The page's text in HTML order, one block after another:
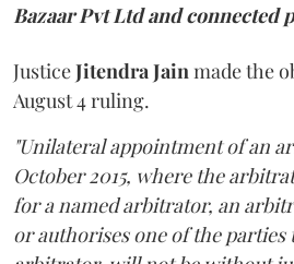
Bazaar Pvt Ltd and connected
JusticeJitendra Jainmade the
August 4 ruling.
"Unilateral appointment of an
October 2015, where the
for a named arbitrator, an
or authorises one of the parties